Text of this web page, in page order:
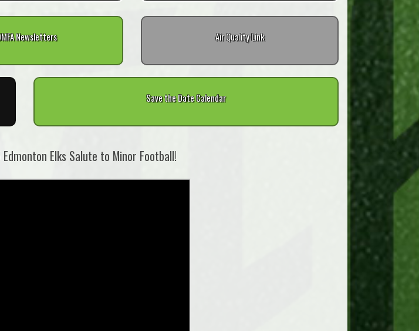
Newsletters Air Quality Link
Save the Date Calendar
Elks Salute to Minor Football!